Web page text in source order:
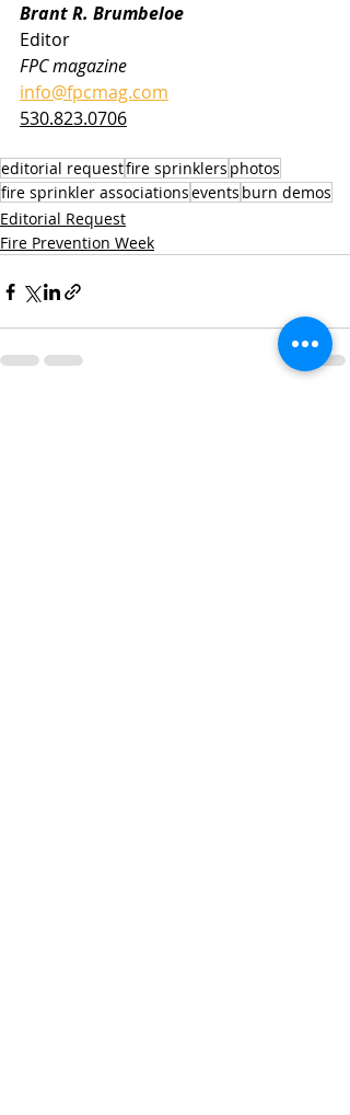
Brant R. Brumbeloe
Editor
FPC magazine
info@fpcmag.com
530.823.0706
editorial requestfire sprinklers photos
fire sprinkler associationsevents burn demos
Editorial Request
Fire Prevention Week